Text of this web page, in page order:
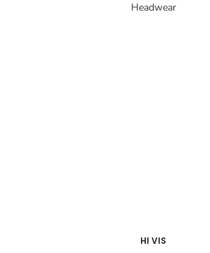
Headwear
HI VIS